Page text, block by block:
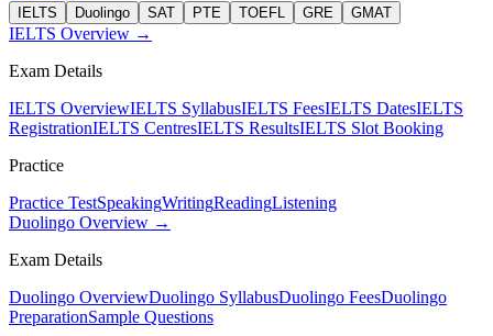
IELTS Duolingo SAT PTE TOEFL GRE GMAT
IELTS Overview →
Exam Details
IELTS OverviewIELTS SyllabusIELTS FeesIELTS DatesIELTS
RegistrationIELTS CentresIELTS ResultsIELTS Slot Booking
Practice
Practice TestSpeakingWritingReadingListening
Duolingo Overview →
Exam Details
Duolingo OverviewDuolingo SyllabusDuolingo FeesDuolingo
PreparationSample Questions